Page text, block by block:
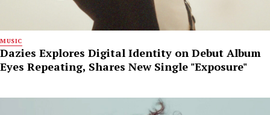
MUSIC
Dazies Explores Digital Identity on Debut Album
Eyes Repeating, Shares New Single "Exposure"